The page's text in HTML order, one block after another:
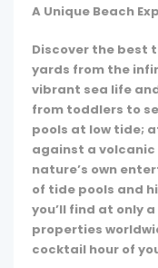
A Unique Beach
Discover the best
yards from the
vibrant sea life
from toddlers to
pools at low tide;
against a
nature’s own
of tide pools and
you’ll find at only
properties
cocktail hour of